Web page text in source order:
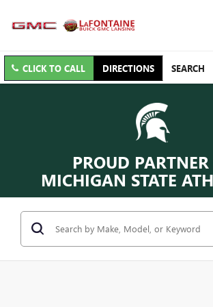
CLICK TO CALL DIRECTIONS SEARCH
PROUD PARTNER
MICHIGAN STATE